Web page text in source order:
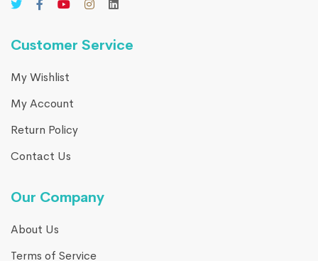
Customer Service
My Wishlist
My Account
Return Policy
Contact Us
Our Company
About Us
Terms of Service